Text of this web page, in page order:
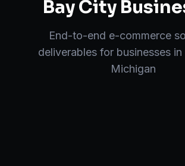
Bay City
End-to-end e-commerce
deliverables for businesses in
Michigan